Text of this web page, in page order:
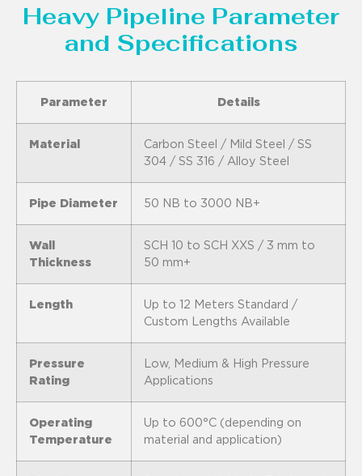
Heavy Pipeline Parameter
and Specifications
Parameter Details
Material
Carbon Steel / Mild Steel / SS
304 / SS 316 / Alloy Steel
Pipe Diameter 50 NB to 3000 NB+
Wall
Thickness
SCH 10 to SCH XXS / 3 mm to
50 mm+
Length
Up to 12 Meters Standard /
Custom Lengths Available
Pressure
Rating
Low, Medium & High Pressure
Applications
Operating
Temperature
Up to 600°C (depending on
material and application)